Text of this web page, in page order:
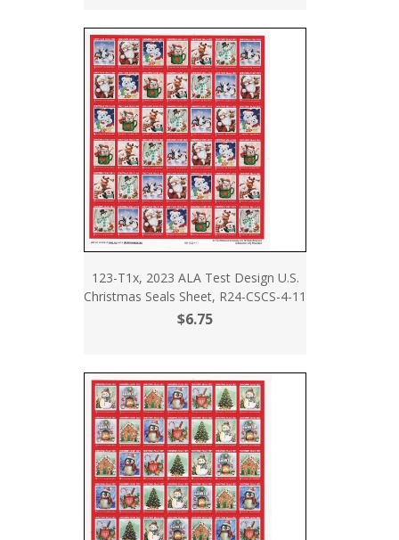
123-T1x, 2023 ALA Test Design U.S.
Christmas Seals Sheet, R24-CSCS-4-11
$6.75